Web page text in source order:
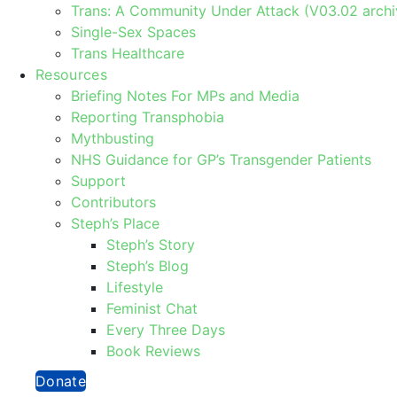
Trans: A Community Under Attack (V03.02
Single-Sex Spaces
Trans Healthcare
Resources
Briefing Notes For MPs and Media
Reporting Transphobia
Mythbusting
NHS Guidance for GP’s Transgender Patients
Support
Contributors
Steph’s Place
Steph’s Story
Steph’s Blog
Lifestyle
Feminist Chat
Every Three Days
Book Reviews
Donate